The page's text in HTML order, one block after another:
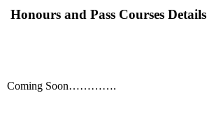
Honours and Pass Courses Details
Coming Soon………….